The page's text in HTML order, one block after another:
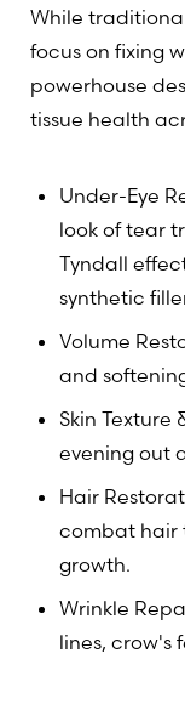
While
focus on fixing
powerhouse
tissue health
Under-Eye
look of tear
Tyndall
synthetic
Volume
and
Skin Texture
evening out
Hair
combat hair
growth.
Wrinkle
lines, crow's
T+
Larger Text